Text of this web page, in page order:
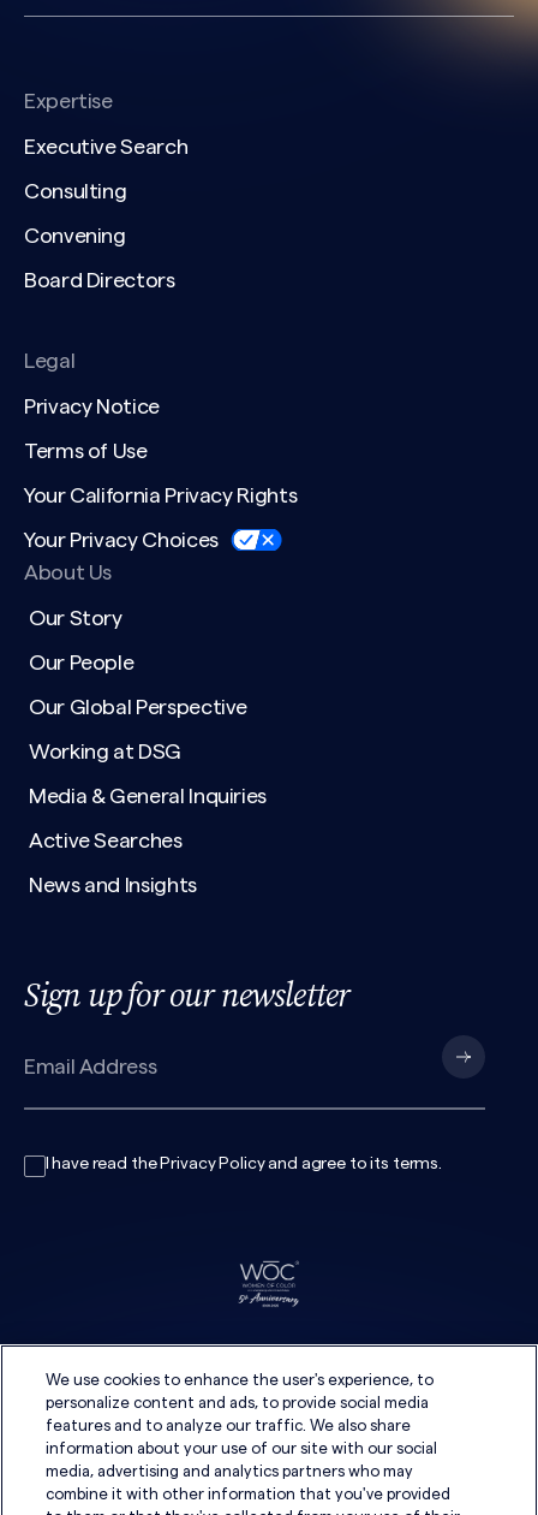
Expertise
Executive Search
Consulting
Convening
Board Directors
Legal
Privacy Notice
Terms of Use
Your California Privacy Rights
Your Privacy Choices
About Us
Our Story
Our People
Our Global Perspective
Working at DSG
Media & General Inquiries
Active Searches
News and Insights
Sign up for our newsletter
I have read the Privacy Policyand agree to its terms.
We use cookies to enhance the user's experience, to
personalize content and ads, to provide social media
features and to analyze our traffic. We also share
information about your use of our site with our social
media, advertising and analytics partners who may
combine it with other information that you've provided